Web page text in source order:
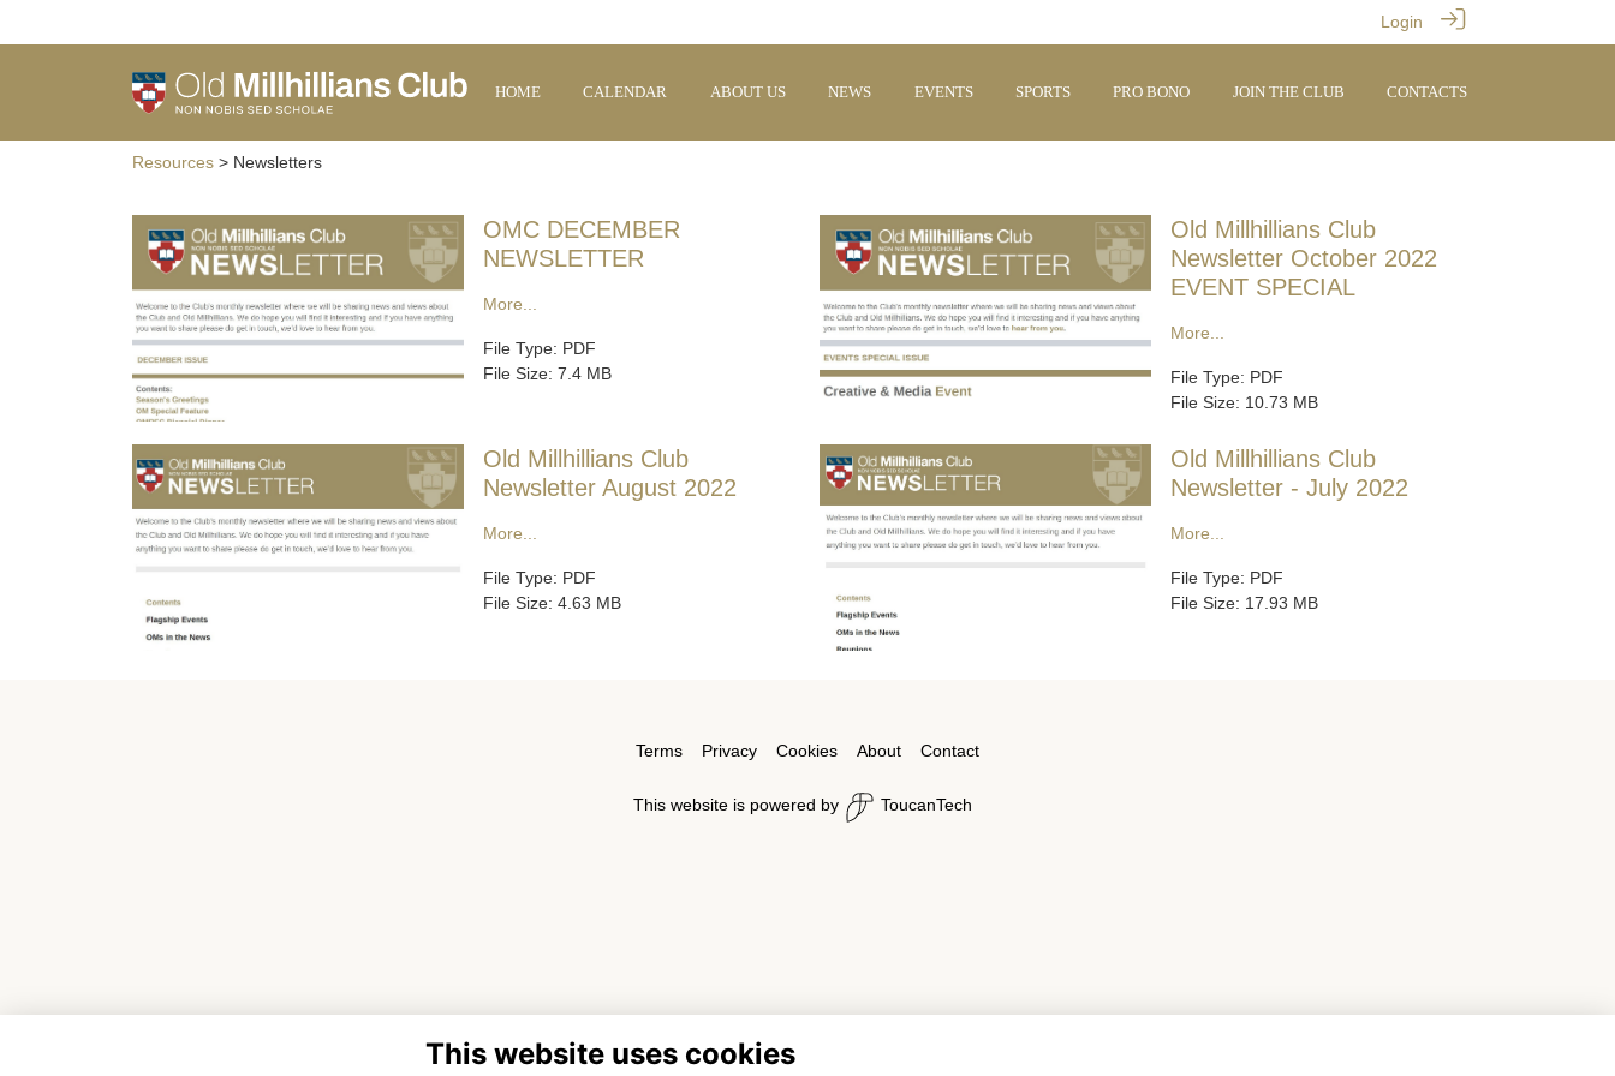
Login
HOME CALENDAR ABOUT US NEWS EVENTS SPORTS PRO BONO JOIN THE CLUB CONTACTS
Resources > Newsletters
OMC DECEMBER
NEWSLETTER
More...
File Type: PDF
File Size: 7.4 MB
Old Millhillians Club
Newsletter October 2022
EVENT SPECIAL
More...
File Type: PDF
File Size: 10.73 MB
Old Millhillians Club
Newsletter August 2022
More...
File Type: PDF
File Size: 4.63 MB
Old Millhillians Club
Newsletter - July 2022
More...
File Type: PDF
File Size: 17.93 MB
Terms Privacy Cookies About Contact
This website is powered by ToucanTech
This website uses cookies